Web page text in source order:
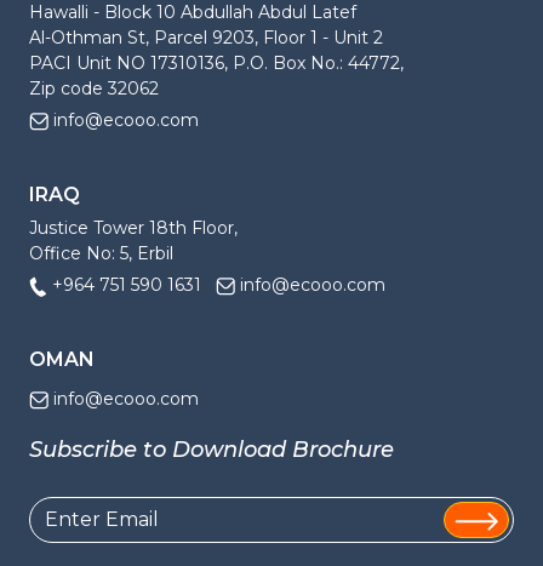
Hawalli - Block 10 Abdullah Abdul Latef
Al-Othman St, Parcel 9203, Floor 1 - Unit 2
PACI Unit NO 17310136, P.O. Box No.: 44772,
Zip code 32062
info@ecooo.com
IRAQ
Justice Tower 18th Floor,
Office No: 5, Erbil
+964 751 590 1631
info@ecooo.com
OMAN
info@ecooo.com
Subscribe to Download Brochure